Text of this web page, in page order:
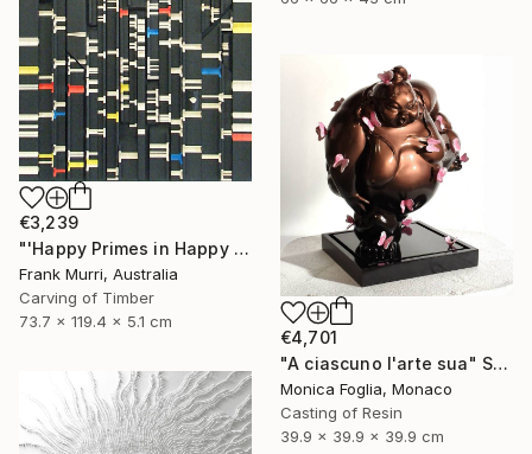
€3,239
"'Happy Primes in Happy Numbers II (77 - 310)' (v2)" Sculpture
Frank Murri, Australia
Carving of Timber
73.7 x 119.4 x 5.1 cm
€4,701
"A ciascuno l'arte sua" Sculpture
Monica Foglia, Monaco
Casting of Resin
39.9 x 39.9 x 39.9 cm